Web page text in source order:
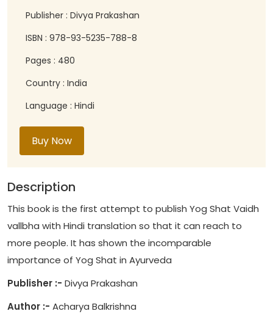
Publisher : Divya Prakashan
ISBN : 978-93-5235-788-8
Pages : 480
Country : India
Language : Hindi
Buy Now
Description
This book is the first attempt to publish Yog Shat Vaidh
vallbha with Hindi translation so that it can reach to
more people. It has shown the incomparable
importance of Yog Shat in Ayurveda
Publisher :- Divya Prakashan
Author :- Acharya Balkrishna